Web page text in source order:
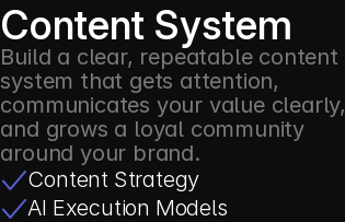
Content System
Build a clear, repeatable content
system that gets attention,
communicates your value clearly,
and grows a loyal community
around your brand.
Content Strategy
AI Execution Models